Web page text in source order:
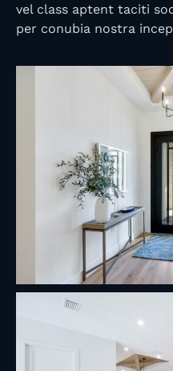
vel class aptent taciti
per conubia nostra